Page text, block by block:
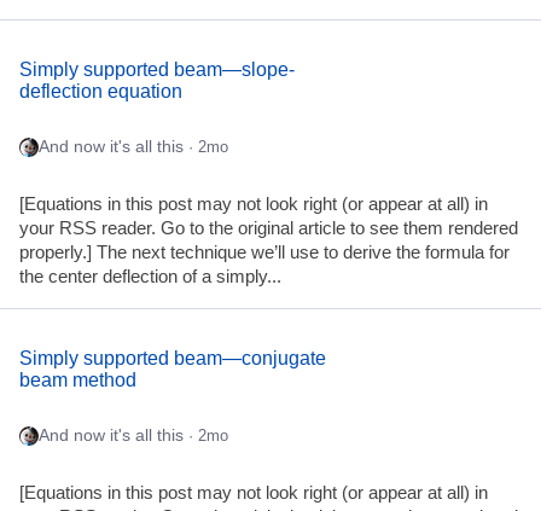
Simply supported beam—slope-
deflection equation
And now it's all this · 2mo
[Equations in this post may not look right (or appear at all) in
your RSS reader. Go to the original article to see them rendered
properly.] The next technique we’ll use to derive the formula for
the center deflection of a simply...
Simply supported beam—conjugate
beam method
And now it's all this · 2mo
[Equations in this post may not look right (or appear at all) in